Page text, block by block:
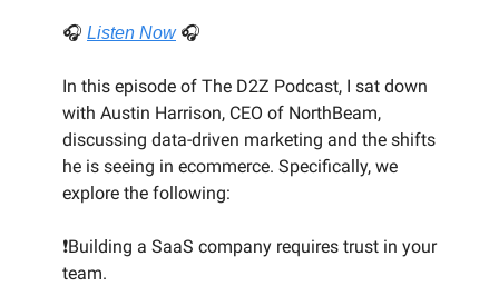
🎧 Listen Now🎧
In this episode of The D2Z Podcast, I sat down
with Austin Harrison, CEO of NorthBeam,
discussing data-driven marketing and the shifts
he is seeing in ecommerce. Specifically, we
explore the following:
❗Building a SaaS company requires trust in your
team.